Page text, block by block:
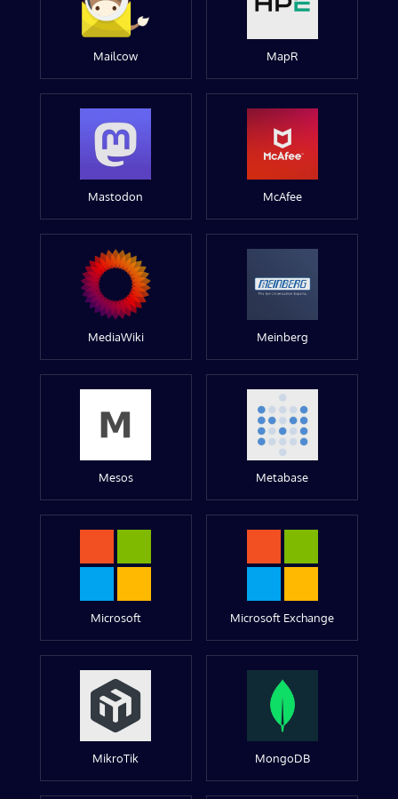
Mailcow MapR
Mastodon McAfee
MediaWiki Meinberg
Mesos Metabase
Microsoft Microsoft Exchange
MikroTik MongoDB